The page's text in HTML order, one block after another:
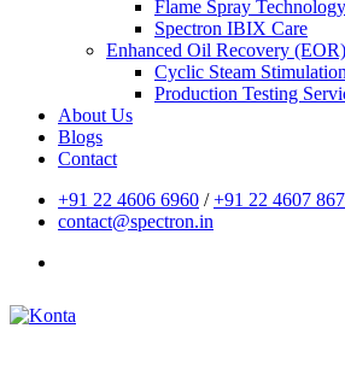
Flame Spray Technology
Spectron IBIX Care
Enhanced Oil Recovery (EOR)
Cyclic Steam
Production Testing
About Us
Blogs
Contact
+91 22 4606 6960 /+91 22 4607
contact@spectron.in